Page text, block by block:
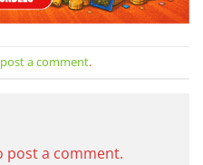
post a comment.
post a comment.